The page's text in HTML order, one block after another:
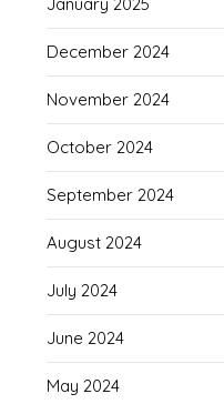
December 2024
November 2024
October 2024
September 2024
August 2024
July 2024
June 2024
May 2024